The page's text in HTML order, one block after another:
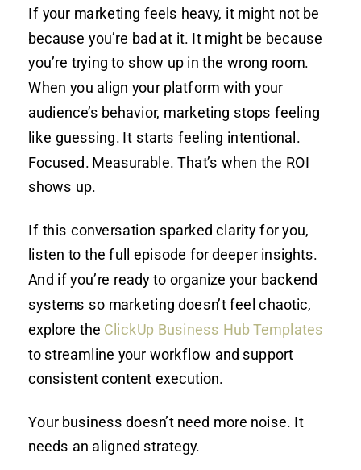
If your marketing feels heavy, it might not be
because you’re bad at it. It might be because
you’re trying to show up in the wrong room.
When you align your platform with your
audience’s behavior, marketing stops feeling
like guessing. It starts feeling intentional.
Focused. Measurable. That’s when the ROI
shows up.
If this conversation sparked clarity for you,
listen to the full episode for deeper insights.
And if you’re ready to organize your backend
systems so marketing doesn’t feel chaotic,
explore the ClickUp Business Hub Templates
to streamline your workflow and support
consistent content execution.
Your business doesn’t need more noise. It
needs an aligned strategy.